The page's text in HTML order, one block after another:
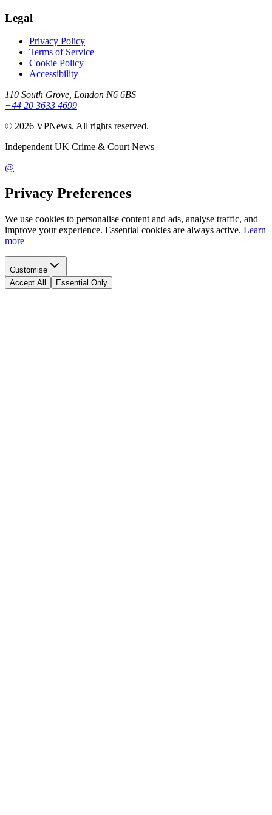
Legal
Privacy Policy
Terms of Service
Cookie Policy
Accessibility
110 South Grove, London N6 6BS
+44 20 3633 4699
© 2026 VPNews. All rights reserved.
Independent UK Crime & Court News
@
Privacy Preferences
We use cookies to personalise content and ads, analyse traffic, and
improve your experience. Essential cookies are always active. Learn
more
Customise
Accept All
Essential Only